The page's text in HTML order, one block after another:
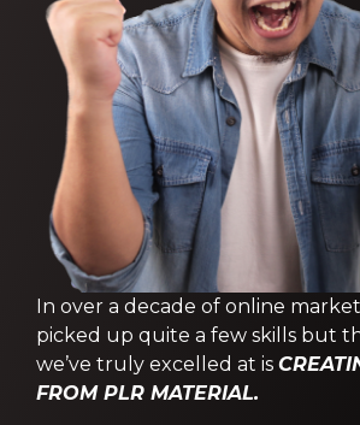
In over a decade of online
picked up quite a few skills but
we’ve truly excelled at is
FROM PLR MATERIAL.